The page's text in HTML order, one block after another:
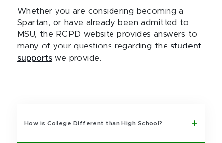
Whether you are considering becoming a
Spartan, or have already been admitted to
MSU, the RCPD website provides answers to
many of your questions regarding thestudent
supports we provide.
How is College Different than High School?